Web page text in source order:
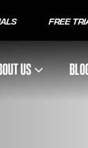
Free
US